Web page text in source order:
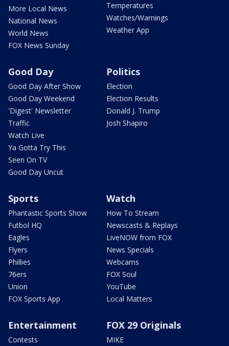
More Local News
National News
World News
FOX News Sunday
Temperatures
Watches/Warnings
Weather App
Good Day
Good Day After Show
Good Day Weekend
'Digest' Newsletter
Traffic
Watch Live
Ya Gotta Try This
Seen On TV
Good Day Uncut
Politics
Election
Election Results
Donald J. Trump
Josh Shapiro
Sports
Phantastic Sports Show
Futbol HQ
Eagles
Flyers
Phillies
76ers
Union
FOX Sports App
Watch
How To Stream
Newscasts & Replays
LiveNOW from FOX
News Specials
Webcams
FOX Soul
YouTube
Local Matters
Entertainment
Contests
FOX 29 Originals
MIKE